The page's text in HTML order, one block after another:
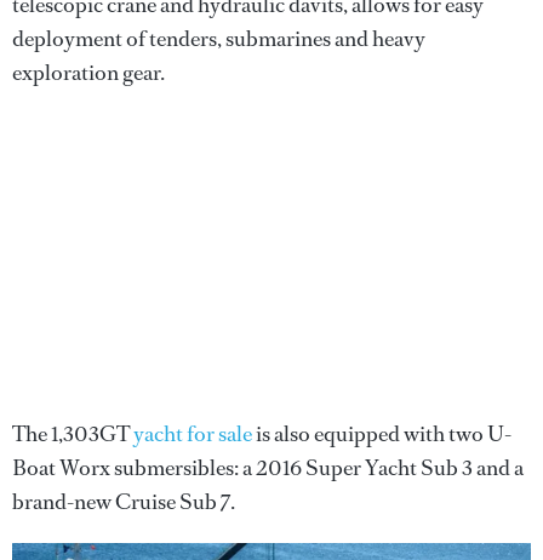
deployment of tenders, submarines and heavy
exploration gear.
The 1,303GTyacht for saleis also equipped with two U-
Boat Worx submersibles: a 2016 Super Yacht Sub 3 and a
brand-new Cruise Sub 7.